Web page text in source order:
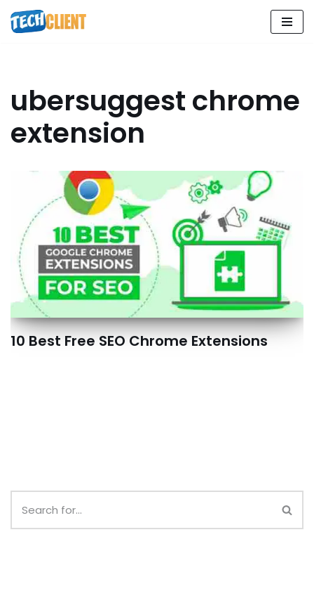
Skip
ubersuggest chrome
extension
10 Best Free SEO Chrome Extensions